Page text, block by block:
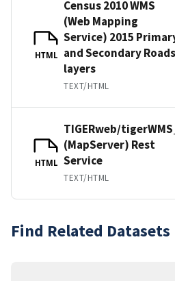
HTML
Census 2010 WMS
(Web Mapping
Service) 2015
and Secondary Roads
layers
TEXT/HTML
HTML
TIGERweb/
(MapServer) Rest
Service
TEXT/HTML
Find Related Datasets